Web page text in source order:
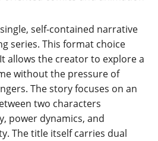
self-contained narrative
series. This format choice
allows the creator to explore a
without the pressure of
The story focuses on an
two characters
power dynamics, and
The title itself carries dual